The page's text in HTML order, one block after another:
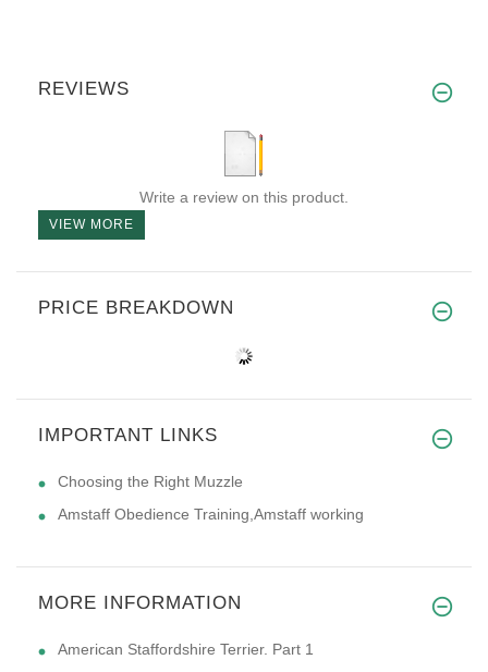
REVIEWS
Write a review on this product.
VIEW MORE
PRICE BREAKDOWN
IMPORTANT LINKS
Choosing the Right Muzzle
Amstaff Obedience Training,Amstaff working
MORE INFORMATION
American Staffordshire Terrier. Part 1